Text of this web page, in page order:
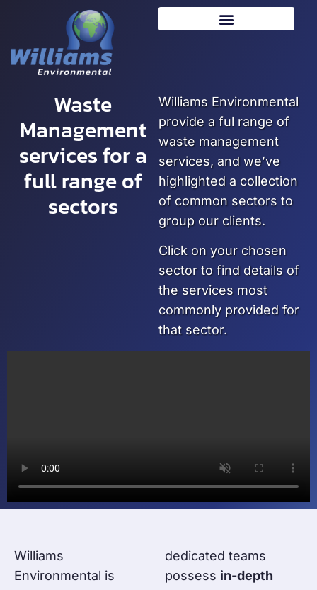
Waste
Management
services for a
full range of
sectors
Williams Environmental
provide a ful range of
waste management
services, and we’ve
highlighted a collection
of common sectors to
group our clients.
Click on your chosen
sector to find details of
the services most
commonly provided for
that sector.
Williams
Environmental is
dedicated teams
possess in-depth